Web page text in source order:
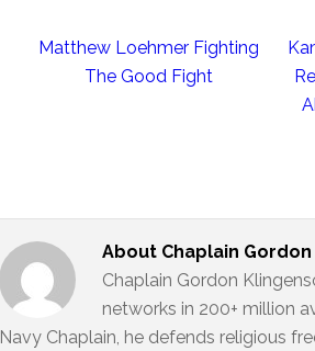
Matthew Loehmer Fighting
The Good Fight
About Chaplain
Chaplain Gordon
networks in 200+ million
Navy Chaplain, he defends religious